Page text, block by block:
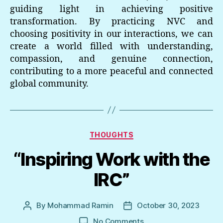
guiding light in achieving positive
transformation. By practicing NVC and
choosing positivity in our interactions, we can
create a world filled with understanding,
compassion, and genuine connection,
contributing to a more peaceful and connected
global community.
Categories
THOUGHTS
“Inspiring Work with the
IRC”
Post
By Mohammad Ramin
Post
date
October 30, 2023
on